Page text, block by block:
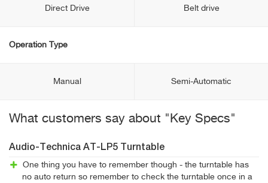
Direct Drive Belt drive
Operation Type
Manual Semi-Automatic
What customers say about "Key Specs"
Audio-Technica AT-LP5 Turntable
One thing you have to remember though - the turntable has
no auto return so remember to check the turntable once in a